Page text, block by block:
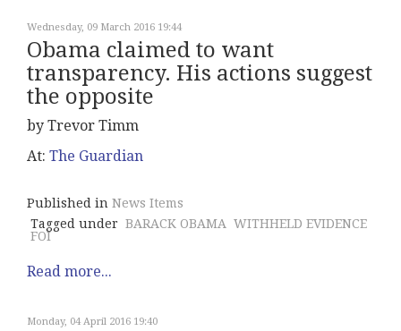
Wednesday, 09 March 2016 19:44
Obama claimed to want
transparency. His actions suggest
the opposite
by Trevor Timm
At: The Guardian
Published in News Items
Tagged under BARACK OBAMA WITHHELD EVIDENCE
FOI
Read more...
Monday, 04 April 2016 19:40